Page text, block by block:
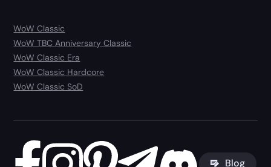
WoW Classic
WoW TBC Anniversary Classic
WoW Classic Era
WoW Classic Hardcore
WoW Classic SoD
Blog